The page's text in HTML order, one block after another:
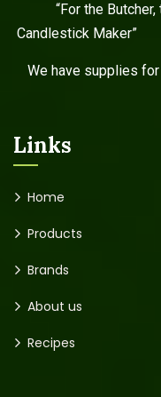
“For the
Candlestick Maker”
We have supplies for
Links
Home
Products
Brands
About us
Recipes